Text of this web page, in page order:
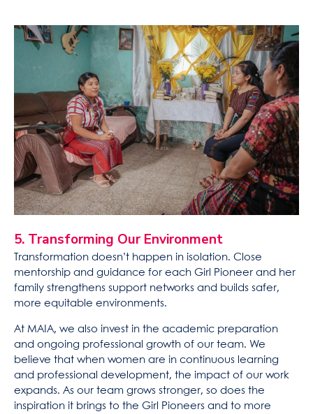
5. Transforming Our Environment
Transformation doesn’t happen in isolation. Close
mentorship and guidance for each Girl Pioneer and her
family strengthens support networks and builds safer,
more equitable environments.
At MAIA, we also invest in the academic preparation
and ongoing professional growth of our team. We
believe that when women are in continuous learning
and professional development, the impact of our work
expands. As our team grows stronger, so does the
inspiration it brings to the Girl Pioneers and to more